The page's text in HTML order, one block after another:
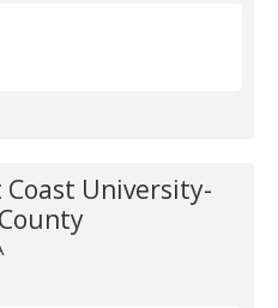
Coast University-